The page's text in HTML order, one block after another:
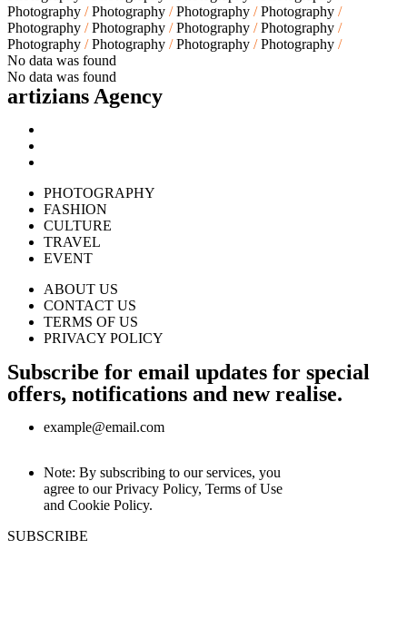
Photography
Photography Photography
Photography
Photography
Photography Photography
Photography
Photography
Photography Photography
Photography
No data was found
No data was found
artizians Agency​
PHOTOGRAPHY
FASHION
CULTURE
TRAVEL
EVENT
ABOUT US
CONTACT US
TERMS OF US
PRIVACY POLICY
Subscribe for email updates for special
offers, notifications and new realise.
example@email.com
Note: By subscribing to our services, you
agree to our Privacy Policy, Terms of Use
and Cookie Policy.
SUBSCRIBE